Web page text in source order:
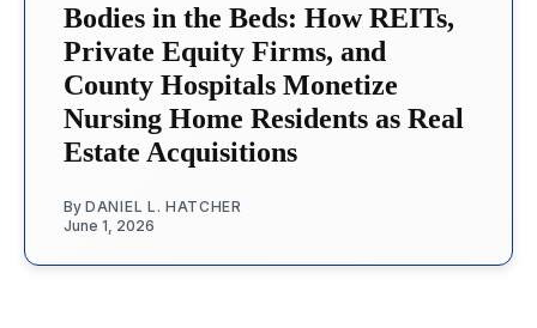
Bodies in the Beds: How REITs,
Private Equity Firms, and
County Hospitals Monetize
Nursing Home Residents as Real
Estate Acquisitions
By DANIEL L. HATCHER
June 1, 2026